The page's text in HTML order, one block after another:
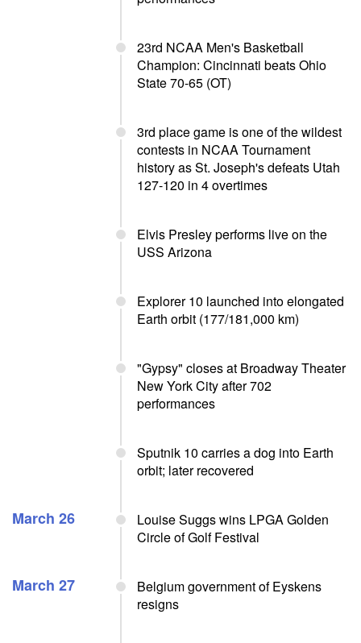
23rd NCAA Men's Basketball
Champion: Cincinnati beats Ohio
State 70-65 (OT)
3rd place game is one of the wildest
contests in NCAA Tournament
history as St. Joseph's defeats Utah
127-120 in 4 overtimes
Elvis Presley performs live on the
USS Arizona
Explorer 10 launched into elongated
Earth orbit (177/181,000 km)
"Gypsy" closes at Broadway Theater
New York City after 702
performances
Sputnik 10 carries a dog into Earth
orbit; later recovered
March 26
Louise Suggs wins LPGA Golden
Circle of Golf Festival
March 27
Belgium government of Eyskens
resigns